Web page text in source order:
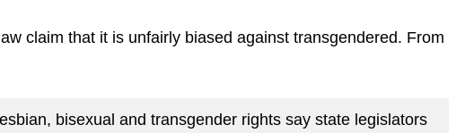
claim that it is unfairly biased against transgendered. From
bisexual and transgender rights say state legislators